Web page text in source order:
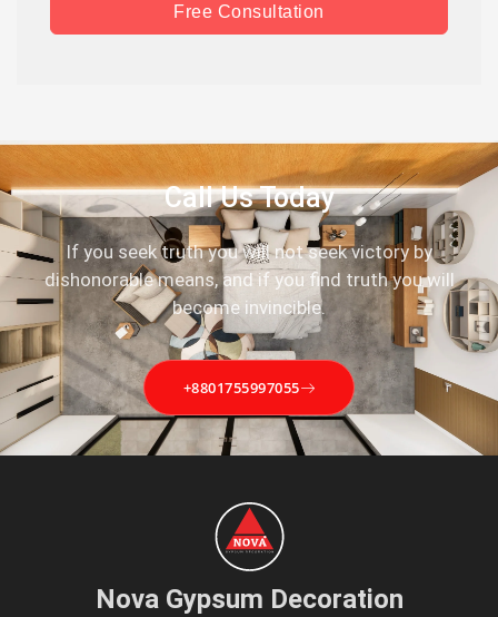
Free Consultation
Call Us Today
If you seek truth you will not seek victory by
dishonorable means, and if you find truth you will
become invincible.
+8801755997055
Nova Gypsum Decoration